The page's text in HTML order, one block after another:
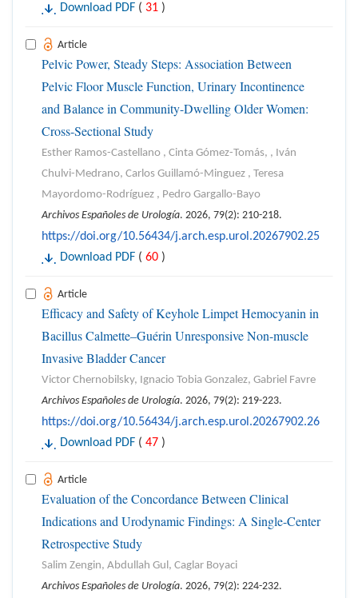
Download PDF ( 31 )
Article
Pelvic Power, Steady Steps: Association Between
Pelvic Floor Muscle Function, Urinary Incontinence
and Balance in Community-Dwelling Older Women:
Cross-Sectional Study
Esther Ramos-Castellano , Cinta Gómez-Tomás, , Iván
Chulvi-Medrano, Carlos Guillamó-Minguez , Teresa
Mayordomo-Rodríguez , Pedro Gargallo-Bayo
Archivos Españoles de Urología. 2026, 79(2): 210-218.
https://doi.org/10.56434/j.arch.esp.urol.20267902.25
Download PDF ( 60 )
Article
Efficacy and Safety of Keyhole Limpet Hemocyanin in
Bacillus Calmette–Guérin Unresponsive Non-muscle
Invasive Bladder Cancer
Victor Chernobilsky, Ignacio Tobia Gonzalez, Gabriel Favre
Archivos Españoles de Urología. 2026, 79(2): 219-223.
https://doi.org/10.56434/j.arch.esp.urol.20267902.26
Download PDF ( 47 )
Article
Evaluation of the Concordance Between Clinical
Indications and Urodynamic Findings: A Single-Center
Retrospective Study
Salim Zengin, Abdullah Gul, Caglar Boyaci
Archivos Españoles de Urología. 2026, 79(2): 224-232.